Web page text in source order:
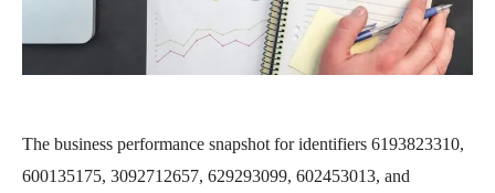
The business performance snapshot for identifiers 6193823310,
600135175, 3092712657, 629293099, 602453013, and